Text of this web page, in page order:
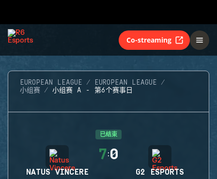
Co-streaming
EUROPEAN LEAGUE
EUROPEAN LEAGUE
小组赛
小组赛 A - 第6个赛事日
已结束
NATUS VINCERE
7:0
G2 ESPORTS